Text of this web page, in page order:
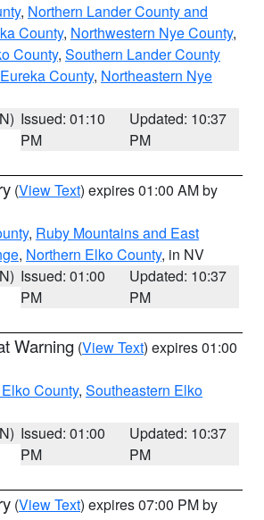
, Northern Lander County and
County, Northwestern Nye County,
County, Southern Lander County
County, Northeastern Nye
Issued: 01:10
PM
Updated: 10:37
PM
(View Text) expires 01:00 AM by
, Ruby Mountains and East
, Northern Elko County, in NV
Issued: 01:00
PM
Updated: 10:37
PM
Warning (View Text) expires 01:00
County, Southeastern Elko
Issued: 01:00
PM
Updated: 10:37
PM
(View Text) expires 07:00 PM by